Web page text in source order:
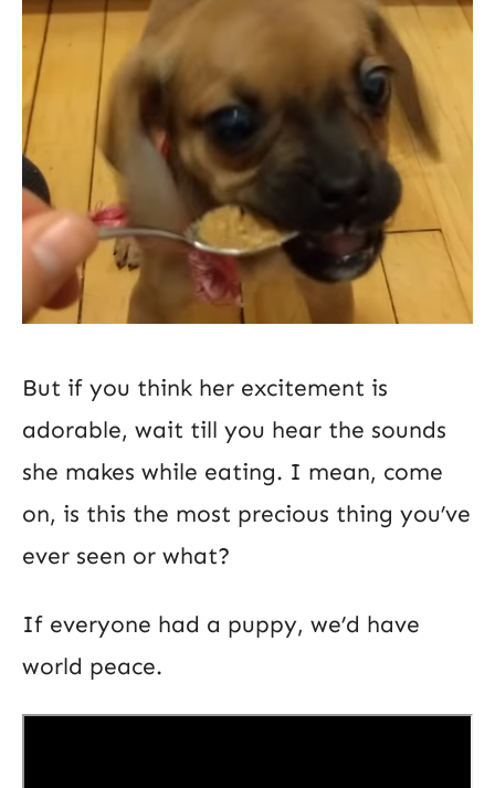
But if you think her excitement is
adorable, wait till you hear the sounds
she makes while eating. I mean, come
on, is this the most precious thing you’ve
ever seen or what?
If everyone had a puppy, we’d have
world peace.